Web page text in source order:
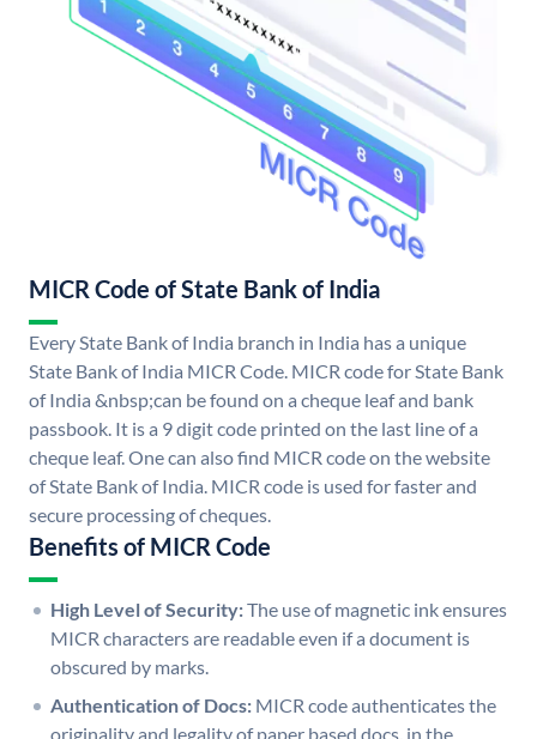
MICR Code of State Bank of India
Every State Bank of India branch in India has a unique
State Bank of India MICR Code. MICR code for State Bank
of India &nbsp;can be found on a cheque leaf and bank
passbook. It is a 9 digit code printed on the last line of a
cheque leaf. One can also find MICR code on the website
of State Bank of India. MICR code is used for faster and
secure processing of cheques.
Benefits of MICR Code
High Level of Security:The use of magnetic ink ensures
MICR characters are readable even if a document is
obscured by marks.
Authentication of Docs: MICR code authenticates the
originality and legality of paper based docs. in the